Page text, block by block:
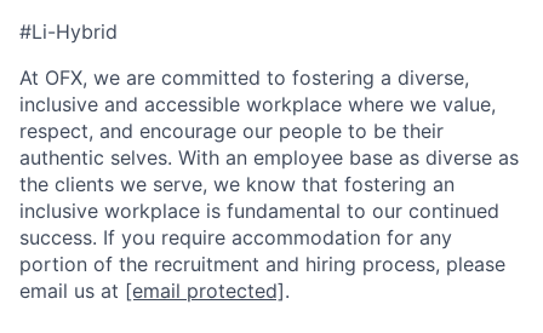
#Li-Hybrid
At OFX, we are committed to fostering a diverse,
inclusive and accessible workplace where we value,
respect, and encourage our people to be their
authentic selves. With an employee base as diverse as
the clients we serve, we know that fostering an
inclusive workplace is fundamental to our continued
success. If you require accommodation for any
portion of the recruitment and hiring process, please
email us at [email protected].